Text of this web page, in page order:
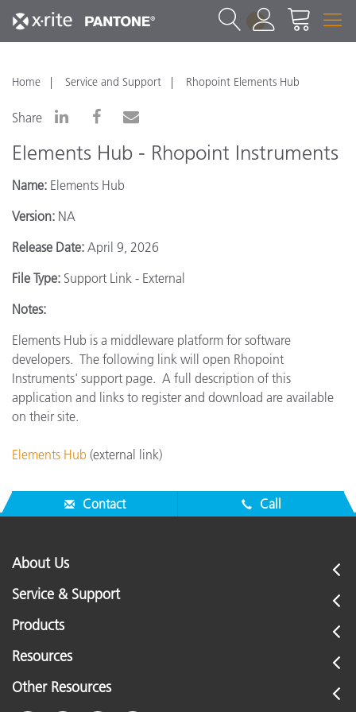
1
Home Service and Support Rhopoint Elements Hub
Share
Elements Hub - Rhopoint Instruments
Name: Elements Hub
Version: NA
Release Date: April 9, 2026
File Type: Support Link - External
Notes:
Elements Hub is a middleware platform for software
developers. The following link will open Rhopoint
Instruments' support page. A full description of this
application and links to register and download are available
on their site.
Elements Hub (external link)
Contact Call
About Us
Service & Support
Products
Resources
Other Resources